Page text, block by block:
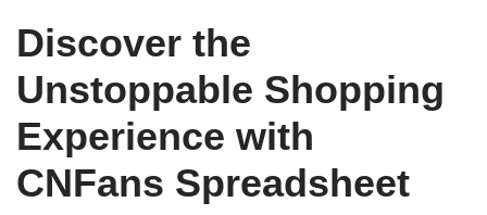
Discover the
Unstoppable Shopping
Experience with
CNFans Spreadsheet